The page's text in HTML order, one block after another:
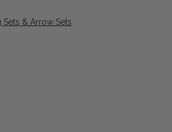
& Arrow Sets